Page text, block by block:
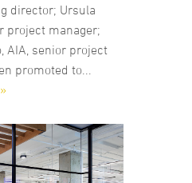
director; Ursula
project manager;
AIA, senior project
promoted to...